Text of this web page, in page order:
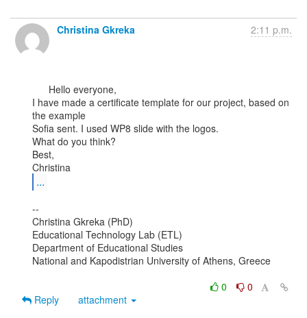
Christina Gkreka 2:11 p.m.
I have made a certificate template for our project, based on
the example
Sofia sent. I used WP8 slide with the logos.
What do you think?
Best,
...
--
Christina Gkreka (PhD)
Educational Technology Lab (ETL)
Department of Educational Studies
National and Kapodistrian University of Athens, Greece
0
0
Reply
attachment